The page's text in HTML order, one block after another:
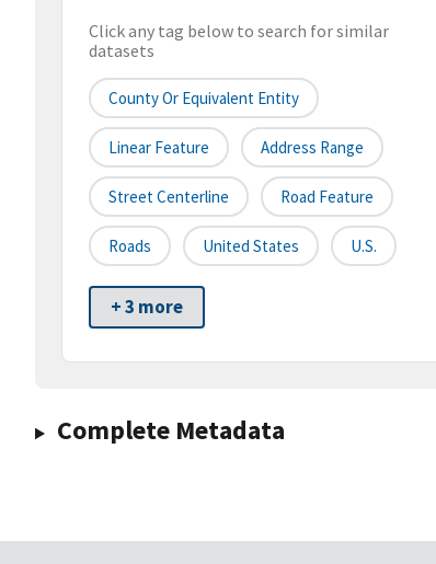
Click any tag below to search for similar
datasets
County Or Equivalent Entity
Linear Feature Address Range
Street Centerline Road Feature
Roads United States U.S.
+ 3 more
Complete Metadata